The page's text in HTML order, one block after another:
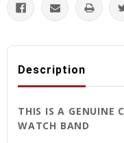
Description
THIS IS A GENUINE
WATCH BAND